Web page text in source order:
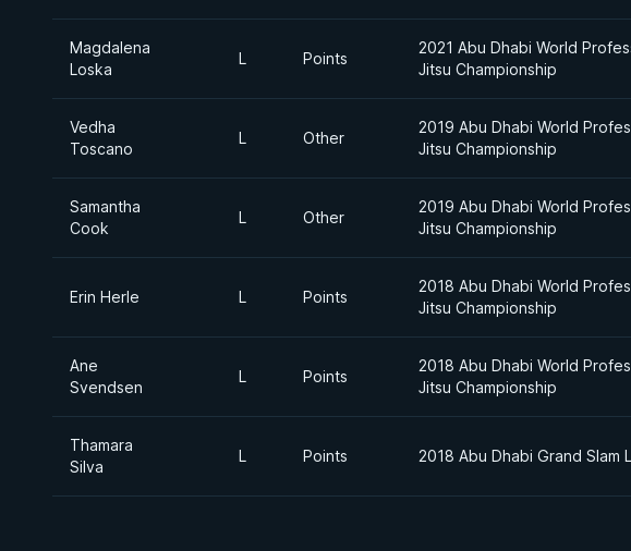
Magdalena
Loska
L Points
2021 Abu Dhabi World
Jitsu Championship
Vedha
Toscano
L Other
2019 Abu Dhabi World
Jitsu Championship
Samantha
Cook
L Other
2019 Abu Dhabi World
Jitsu Championship
Erin Herle L Points
2018 Abu Dhabi World
Jitsu Championship
Ane
Svendsen
L Points
2018 Abu Dhabi World
Jitsu Championship
Thamara
Silva
L Points 2018 Abu Dhabi Grand Slam